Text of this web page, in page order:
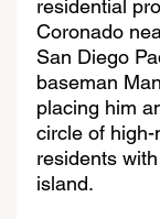
residential
Coronado
San Diego
baseman
placing him
circle of
residents
island.